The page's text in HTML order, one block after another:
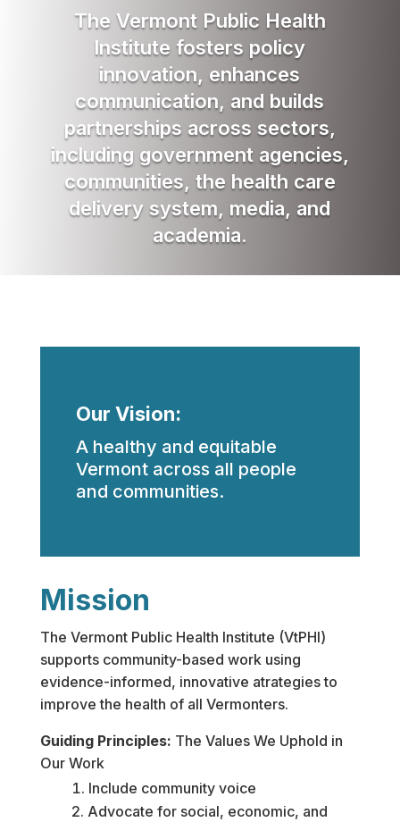
The Vermont Public Health
Institute fosters policy
innovation, enhances
communication, and builds
partnerships across sectors,
including government agencies,
communities, the health care
delivery system, media, and
academia.
Our Vision:
A healthy and equitable
Vermont across all people
and communities.
Mission
The Vermont Public Health Institute (VtPHI)
supports community-based work using
evidence-informed, innovative atrategies to
improve the health of all Vermonters.
Guiding Principles: The Values We Uphold in
Our Work
Include community voice
Advocate for social, economic, and